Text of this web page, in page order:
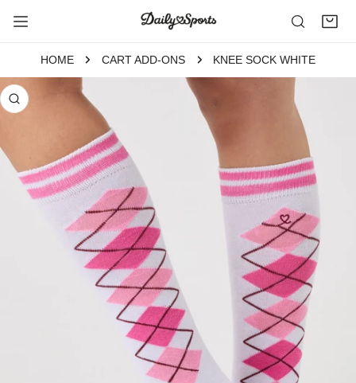
TO CONTENT
HOME CART ADD-ONS KNEE SOCK WHITE
INFORMATION